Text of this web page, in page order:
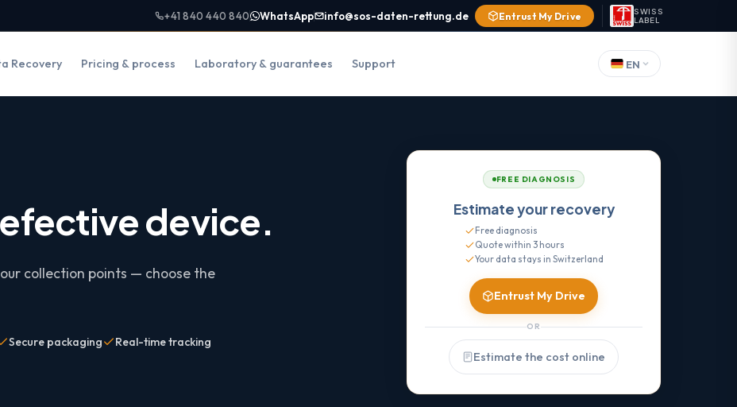
+41 840 440 840 WhatsApp info@sos-daten-rettung.de Entrust My Drive
SWISS
LABEL
Recovery Pricing & process Laboratory & guarantees Support EN
device.
collection points — choose the
Secure packaging Real-time tracking
FREE DIAGNOSIS
Estimate your recovery
Free diagnosis
Quote within 3 hours
Your data stays in Switzerland
Entrust My Drive
OR
Estimate the cost online